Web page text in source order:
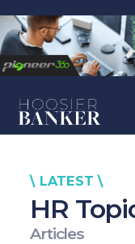
\ LATEST \
HR
Articles